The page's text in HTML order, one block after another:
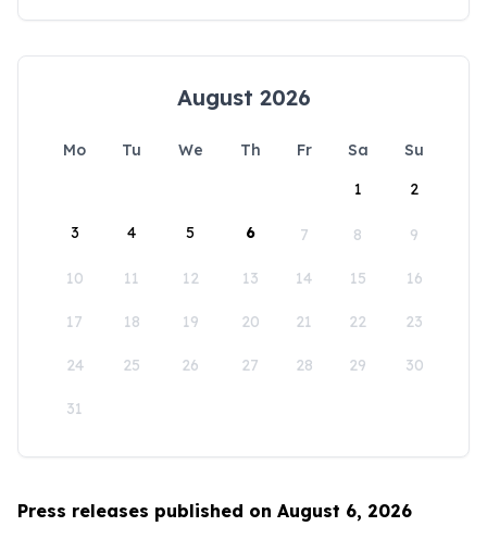
August 2026
Mo Tu We Th Fr Sa
Su
1
2
3 4 5 6 7 8 9
10 11 12 13 14 15 16
17 18 19 20 21 22 23
24 25 26 27 28 29 30
31
Press releases published on August 6, 2026